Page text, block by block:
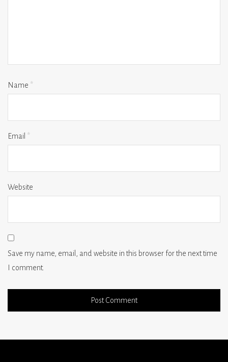
Name *
Email *
Website
Save my name, email, and website in this browser for the next time
I comment.